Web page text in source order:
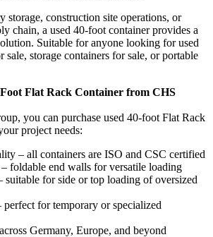
storage, construction site operations, or
chain, a used 40-foot container provides a
Suitable for anyone looking for used
sale, storage containers for sale, or portable
Foot Flat Rack Container from CHS
you can purchase used 40-foot Flat Rack
project needs:
– all containers are ISO and CSC certified
foldable end walls for versatile loading
suitable for side or top loading of oversized
for temporary or specialized
Germany, Europe, and beyond